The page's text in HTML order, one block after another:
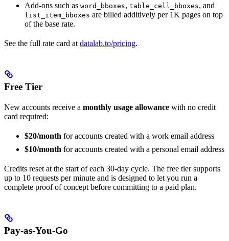
Add-ons such as word_bboxes, table_cell_bboxes, and
list_item_bboxes are billed additively per 1K pages on top
of the base rate.
See the full rate card at datalab.to/pricing.
Free Tier
New accounts receive a monthly usage allowance with no credit
card required:
$20/month for accounts created with a work email address
$10/month for accounts created with a personal email address
Credits reset at the start of each 30-day cycle. The free tier supports
up to 10 requests per minute and is designed to let you run a
complete proof of concept before committing to a paid plan.
Pay-as-You-Go